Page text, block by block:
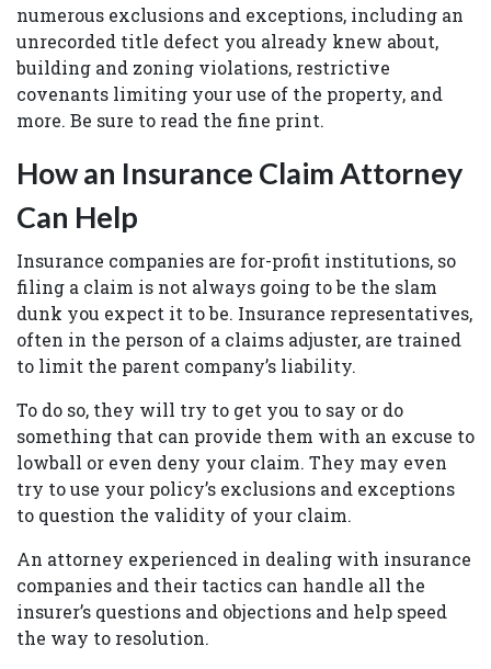
numerous exclusions and exceptions, including an
unrecorded title defect you already knew about,
building and zoning violations, restrictive
covenants limiting your use of the property, and
more. Be sure to read the fine print.
How an Insurance Claim Attorney
Can Help
Insurance companies are for-profit institutions, so
filing a claim is not always going to be the slam
dunk you expect it to be. Insurance representatives,
often in the person of a claims adjuster, are trained
to limit the parent company’s liability.
To do so, they will try to get you to say or do
something that can provide them with an excuse to
lowball or even deny your claim. They may even
try to use your policy’s exclusions and exceptions
to question the validity of your claim.
An attorney experienced in dealing with insurance
companies and their tactics can handle all the
insurer’s questions and objections and help speed
the way to resolution.